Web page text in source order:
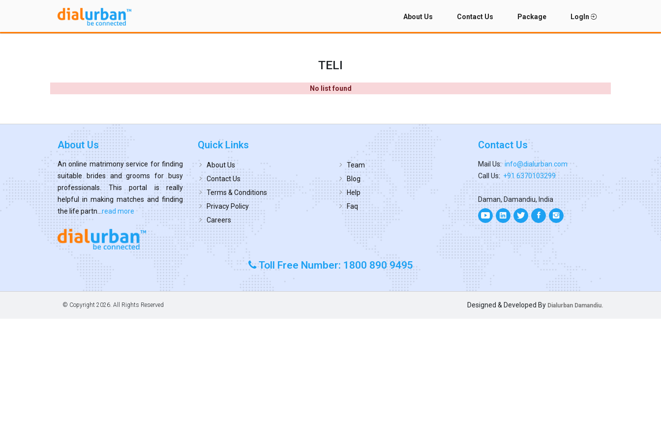
About Us Contact Us Package LogIn
TELI
No list found
About Us
An online matrimony service for finding
suitable brides and grooms for busy
professionals. This portal is really
helpful in making matches and finding
the life partn... read more
Quick Links
About Us
Contact Us
Terms & Conditions
Privacy Policy
Careers
Team
Blog
Help
Faq
Contact Us
Mail Us: info@dialurban.com
Call Us: +91 6370103299
Daman, Damandiu, India
Toll Free Number: 1800 890 9495
© Copyright 2026. All Rights Reserved Designed & Developed By Dialurban Damandiu.